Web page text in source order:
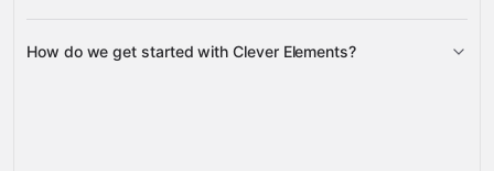
Gravity
How do we get started with Clever Elements?